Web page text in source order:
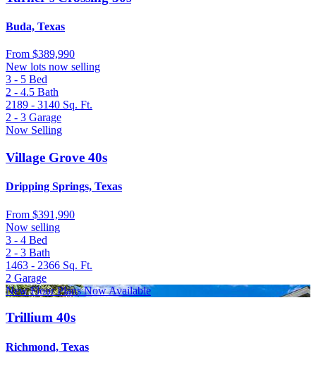
Buda, Texas
From $389,990
New lots now selling
3 - 5 Bed
2 - 4.5 Bath
2189 - 3140 Sq. Ft.
2 - 3 Garage
Now Selling
Village Grove 40s
Dripping Springs, Texas
From $391,990
Now selling
3 - 4 Bed
2 - 3 Bath
1463 - 2366 Sq. Ft.
2 Garage
New Floor Plans Now Available
Trillium 40s
Richmond, Texas